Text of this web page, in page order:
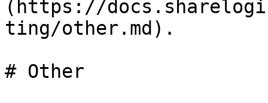
(https://
ting/other.md).
# Other